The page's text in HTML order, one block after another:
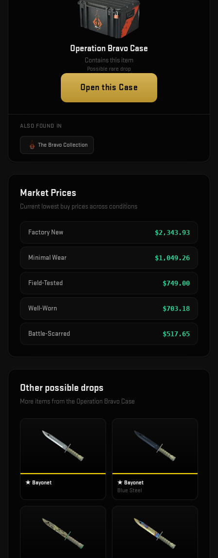
Operation Bravo Case
Contains this item
Possible rare drop
Open this Case
ALSO FOUND IN
The Bravo Collection
Market Prices
Current lowest buy prices across conditions
Factory New $2,343.93
Minimal Wear $1,049.26
Field-Tested $749.00
Well-Worn $703.18
Battle-Scarred $517.65
Other possible drops
More items from the Operation Bravo Case
★ Bayonet
★ Bayonet
Blue Steel